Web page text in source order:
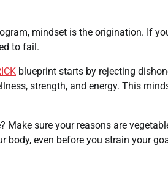
mindset is the origination. If
to fail.
blueprint starts by rejecting
strength, and energy. This
Make sure your reasons are
even before you strain your